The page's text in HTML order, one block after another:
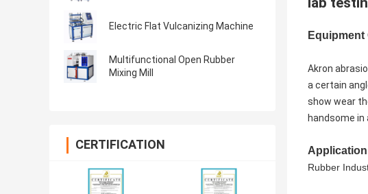
Electric Flat Vulcanizing Machine
Multifunctional Open Rubber
Mixing Mill
CERTIFICATION
Equipment
Akron
a certain
show wear
handsome
Rubber